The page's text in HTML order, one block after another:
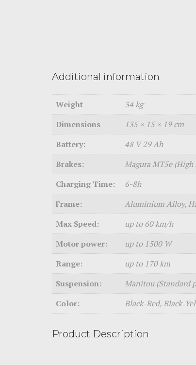
Additional information
Weight
34 kg
Dimensions
135 × 15 × 19 cm
Battery:
48 V 29 Ah
Brakes:
Magura MT5e
Charging Time:
6-8h
Frame:
Aluminium Alloy,
Max Speed:
up to 60 km/h
Motor power:
up to 1500 W
Range:
up to 170 km
Suspension:
Manitou (Standard
Color:
Black-Red, Black-
Product Description